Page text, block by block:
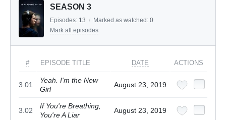
SEASON 3
Episodes: 13 / Marked as watched: 0
Mark all episodes
# EPISODE TITLE DATE ACTIONS
3.01
Yeah. I'm the New
Girl
August 23, 2019
3.02
If You're Breathing,
You're A Liar
August 23, 2019